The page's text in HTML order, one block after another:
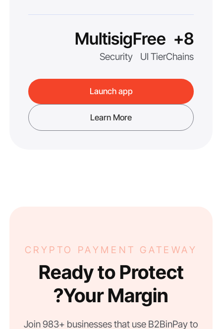
8+
Chains
Free
UI Tier
Multisig
Security
Launch app
Learn More
CRYPTO PAYMENT GATEWAY
Ready to Protect
Your Margin?
Join 983+ businesses that use B2BinPay to